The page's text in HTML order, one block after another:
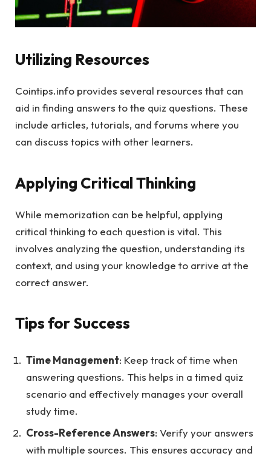
Utilizing Resources
Cointips.info provides several resources that can
aid in finding answers to the quiz questions. These
include articles, tutorials, and forums where you
can discuss topics with other learners.
Applying Critical Thinking
While memorization can be helpful, applying
critical thinking to each question is vital. This
involves analyzing the question, understanding its
context, and using your knowledge to arrive at the
correct answer.
Tips for Success
Time Management: Keep track of time when
answering questions. This helps in a timed quiz
scenario and effectively manages your overall
study time.
Cross-Reference Answers: Verify your answers
with multiple sources. This ensures accuracy and